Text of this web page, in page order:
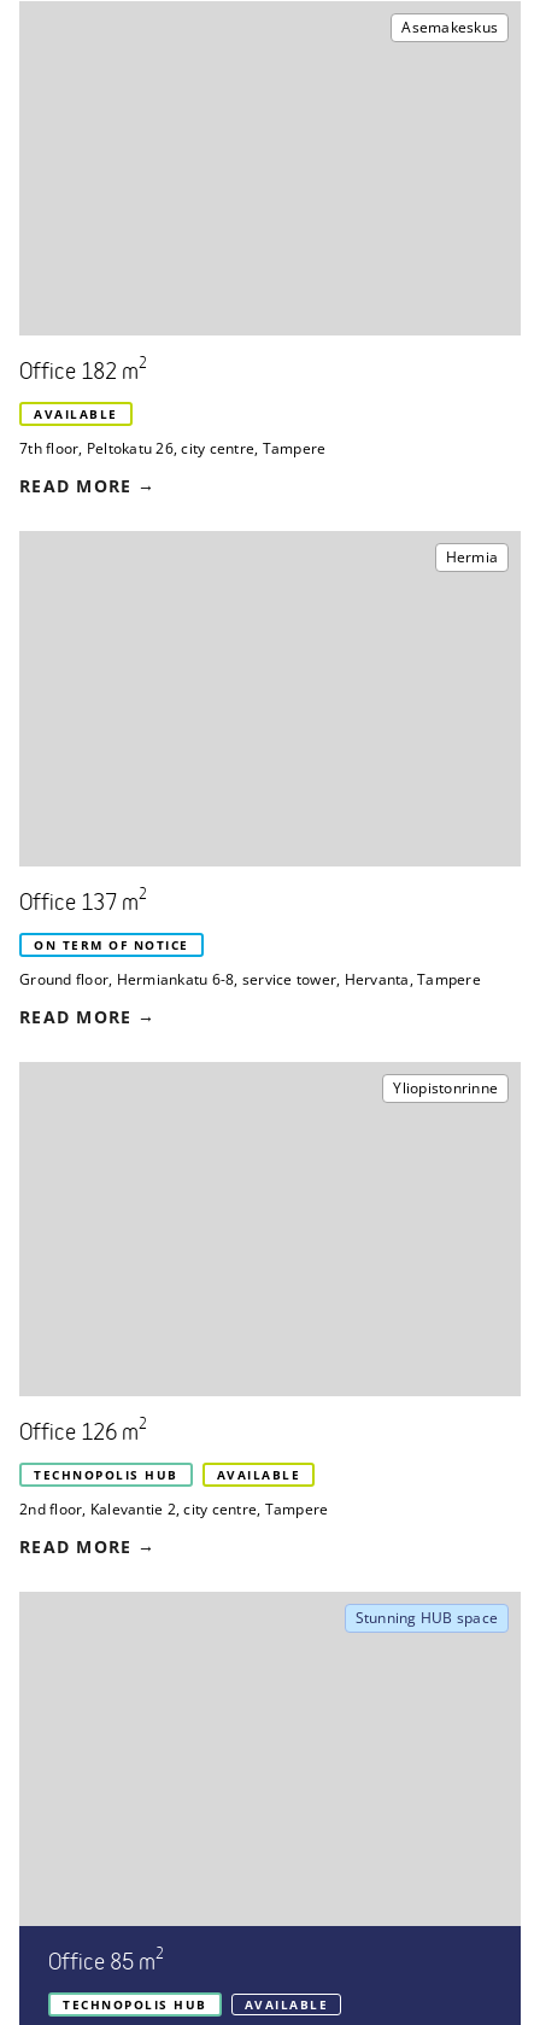
Asemakeskus
Office 182 m2
AVAILABLE
7th floor, Peltokatu 26,city centre, Tampere
READ MORE
Hermia
Office 137 m2
ON TERM OF NOTICE
Ground floor, Hermiankatu 6-8, service tower, Hervanta, Tampere
READ MORE
Yliopistonrinne
Office 126 m2
TECHNOPOLIS HUB AVAILABLE
2nd floor, Kalevantie 2,city centre, Tampere
READ MORE
Stunning HUB space
Office 85 m2
TECHNOPOLIS HUB AVAILABLE